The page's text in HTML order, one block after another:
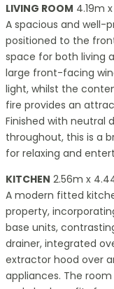
LIVING ROOM 4.19m
A spacious and well-
positioned to the
space for both living
large front-facing
light, whilst the
fire provides an
Finished with neutral
throughout, this is a
for relaxing and
KITCHEN 2.56m x
A modern fitted
property,
base units,
drainer, integrated
extractor hood over
appliances. The